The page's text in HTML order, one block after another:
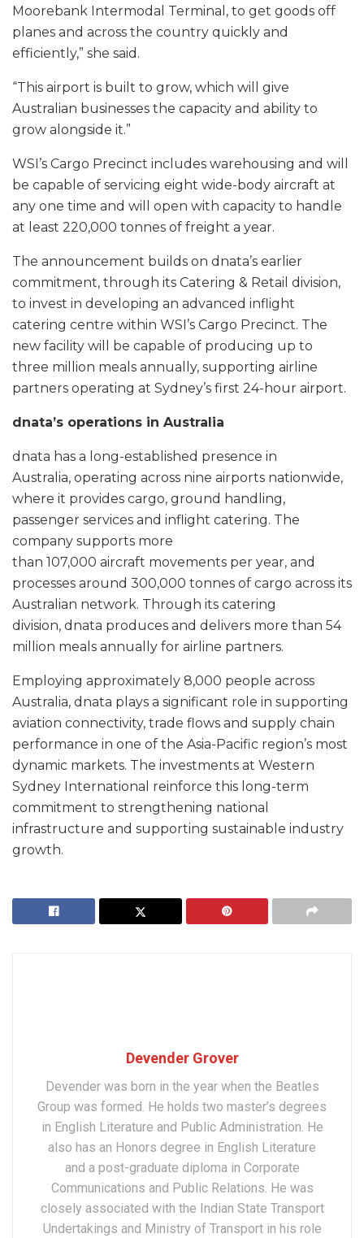
Moorebank Intermodal Terminal, to get goods off
planes and across the country quickly and
efficiently,” she said.
“This airport is built to grow, which will give
Australian businesses the capacity and ability to
grow alongside it.”
WSI’s Cargo Precinct includes warehousing and will
be capable of servicing eight wide-body aircraft at
any one time and will open with capacity to handle
at least 220,000 tonnes of freight a year.
The announcement builds on dnata’s earlier
commitment, through its Catering & Retail division,
to invest in developing an advanced inflight
catering centre within WSI’s Cargo Precinct. The
new facility will be capable of producing up to
three million meals annually, supporting airline
partners operating at Sydney’s first 24-hour airport.
dnata’s operations in Australia
dnata has a long-established presence in
Australia, operating across nine airports nationwide,
where it provides cargo, ground handling,
passenger services and inflight catering. The
company supports more
than 107,000 aircraft movements per year, and
processes around 300,000 tonnes of cargo across its
Australian network. Through its catering
division, dnata produces and delivers more than 54
million meals annually for airline partners.
Employing approximately 8,000 people across
Australia, dnata plays a significant role in supporting
aviation connectivity, trade flows and supply chain
performance in one of the Asia-Pacific region’s most
dynamic markets. The investments at Western
Sydney International reinforce this long-term
commitment to strengthening national
infrastructure and supporting sustainable industry
growth.
Devender Grover
Devender was born in the year when the Beatles
Group was formed. He holds two master’s degrees
in English Literature and Public Administration. He
also has an Honors degree in English Literature
and a post-graduate diploma in Corporate
Communications and Public Relations. He was
closely associated with the Indian State Transport
Undertakings and Ministry of Transport in his role